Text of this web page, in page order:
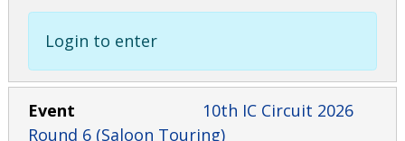
Login to enter
10th IC Circuit 2026
Round 6 (Saloon Touring)